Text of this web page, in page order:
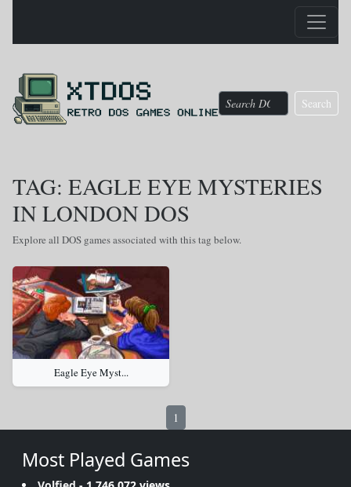
Search
TAG: EAGLE EYE MYSTERIES
IN LONDON DOS
Explore all DOS games associated with this tag below.
Eagle Eye Myst...
1
Most Played Games